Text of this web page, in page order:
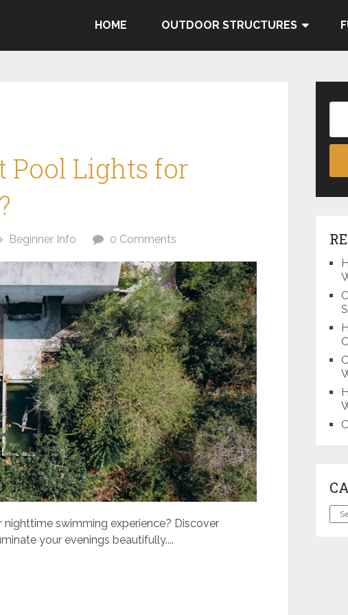
HOME OUTDOOR STRUCTURES
Pool Lights for
Beginner Info 0 Comments
swimming experience? Discover
your evenings beautifully....